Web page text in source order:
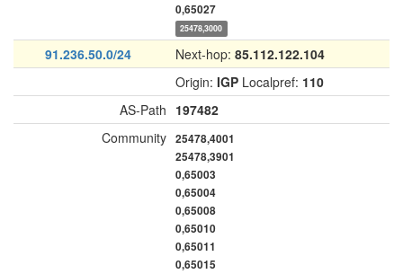
0,65027
25478,3000
91.236.50.0/24 Next-hop: 85.112.122.104
Origin: IGP Localpref: 110
AS-Path 197482
Community 25478,4001
25478,3901
0,65003
0,65004
0,65008
0,65010
0,65011
0,65015